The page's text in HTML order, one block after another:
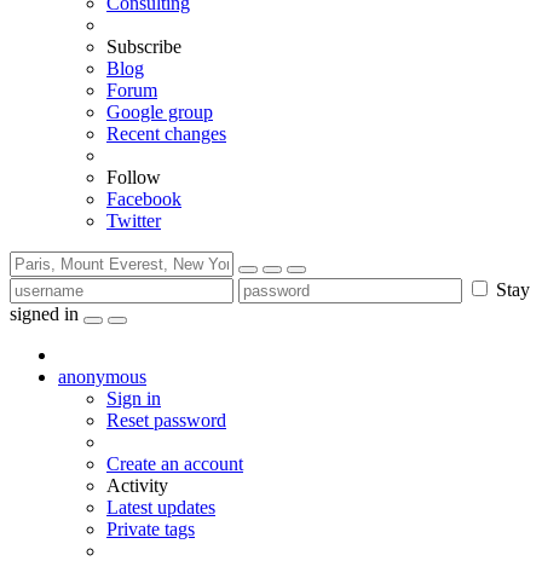
Subscribe
Blog
Forum
Google group
Recent changes
Follow
Facebook
Twitter
Stay
signed in
anonymous
Sign in
Reset password
Create an account
Activity
Latest updates
Private tags